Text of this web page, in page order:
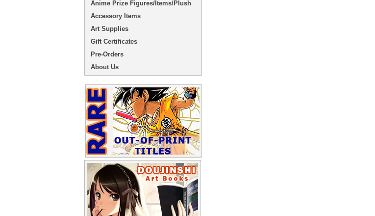
Anime Prize Figures/Items/Plush
Accessory Items
Art Supplies
Gift Certificates
Pre-Orders
About Us